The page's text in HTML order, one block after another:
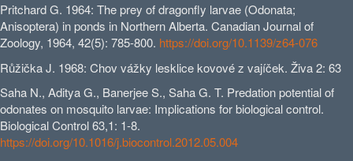
Pritchard G. 1964: The prey of dragonfly larvae (Odonata;
Anisoptera) in ponds in Northern Alberta. Canadian Journal of
Zoology, 1964, 42(5): 785-800. https://doi.org/10.1139/z64-076
Růžička J. 1968: Chov vážky lesklice kovové z vajíček. Živa 2: 63
Saha N., Aditya G., Banerjee S., Saha G. T. Predation potential of
odonates on mosquito larvae: Implications for biological control.
Biological Control 63,1: 1-8.
https://doi.org/10.1016/j.biocontrol.2012.05.004